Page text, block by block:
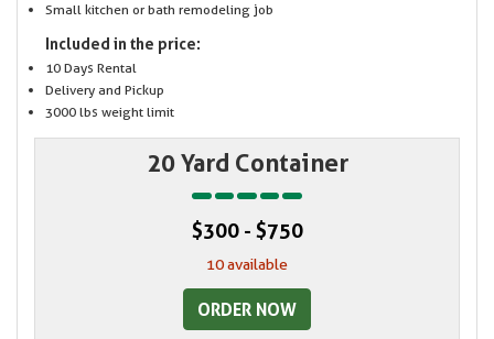
Small kitchen or bath remodeling job
Included in the price:
10 Days Rental
Delivery and Pickup
3000 lbs weight limit
20 Yard Container
$300 - $750
10 available
ORDER NOW